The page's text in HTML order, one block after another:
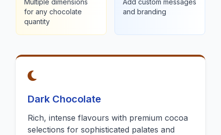
Multiple dimensions
for any chocolate
quantity
Add custom messages
and branding
Dark Chocolate
Rich, intense flavours with premium cocoa
selections for sophisticated palates and